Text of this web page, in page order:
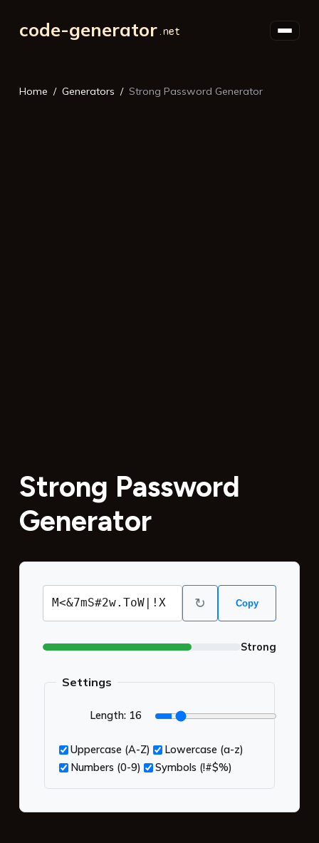
code-generator
Home Generators Strong Password Generator
Strong Password
Generator
M<&7mS#2w.ToW|!X ↻ Copy
Strong
Settings
Length: 16
Uppercase (A-Z)
Lowercase (a-z)
Numbers (0-9)
Symbols (!#$%)